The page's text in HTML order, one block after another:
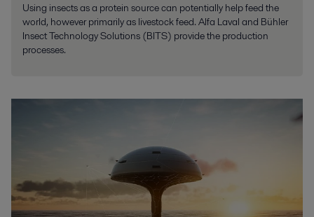
Using insects as a protein source can potentially help feed the
world, however primarily as livestock feed. Alfa Laval and Bühler
Insect Technology Solutions (BITS) provide the production
processes.